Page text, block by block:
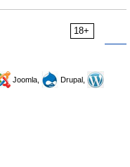
18+
Joomla,
Drupal,